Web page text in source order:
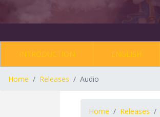
INTRODUCTION ENGLISH
Home Releases Audio
Home Releases